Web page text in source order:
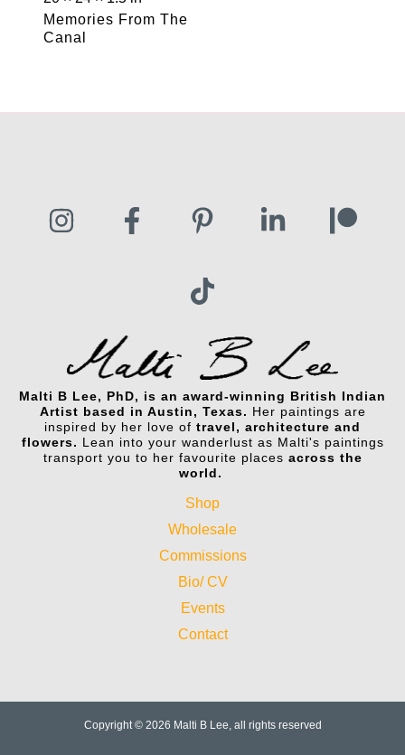
Memories From The
Canal
Malti B Lee, PhD, is an award-winning British Indian
Artist based in Austin, Texas. Her paintings are
inspired by her love of travel, architecture and
flowers. Lean into your wanderlust as Malti's paintings
transport you to her favourite places across the
world.
Shop
Wholesale
Commissions
Bio/ CV
Events
Contact
Copyright © 2026 Malti B Lee, all rights reserved